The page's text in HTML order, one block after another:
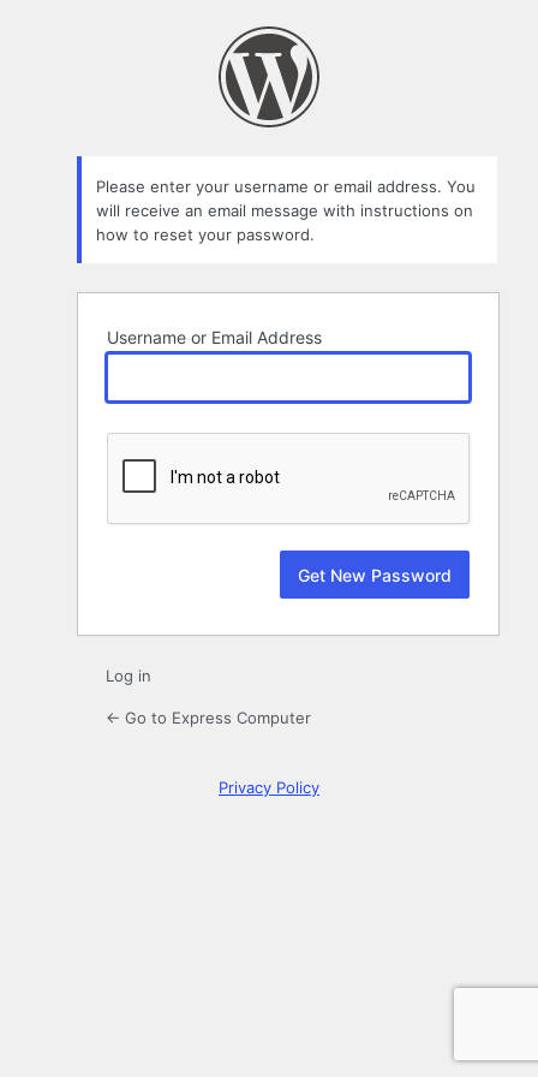
Please enter your username or email address. You
will receive an email message with instructions on
how to reset your password.
Username or Email Address
Log in
← Go to Express Computer
Privacy Policy